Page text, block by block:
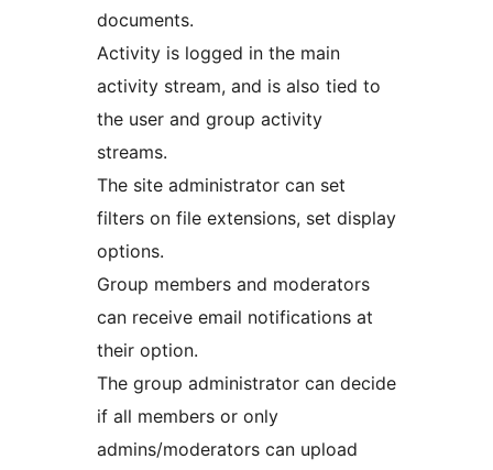
documents.
Activity is logged in the main
activity stream, and is also tied to
the user and group activity
streams.
The site administrator can set
filters on file extensions, set display
options.
Group members and moderators
can receive email notifications at
their option.
The group administrator can decide
if all members or only
admins/moderators can upload